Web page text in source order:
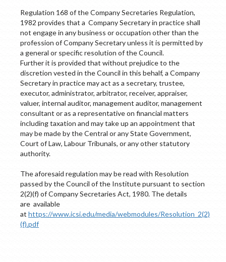
Regulation 168 of the Company Secretaries Regulation,
1982 provides that a Company Secretary in practice shall
not engage in any business or occupation other than the
profession of Company Secretary unless it is permitted by
a general or specific resolution of the Council.
Further it is provided that without prejudice to the
discretion vested in the Council in this behalf, a Company
Secretary in practice may act as a secretary, trustee,
executor, administrator, arbitrator, receiver, appraiser,
valuer, internal auditor, management auditor, management
consultant or as a representative on financial matters
including taxation and may take up an appointment that
may be made by the Central or any State Government,
Court of Law, Labour Tribunals, or any other statutory
authority.
The aforesaid regulation may be read with Resolution
passed by the Council of the Institute pursuant to section
2(2)(f) of Company Secretaries Act, 1980. The details
are available
at https://www.icsi.edu/media/webmodules/Resolution_2(2)
(f).pdf